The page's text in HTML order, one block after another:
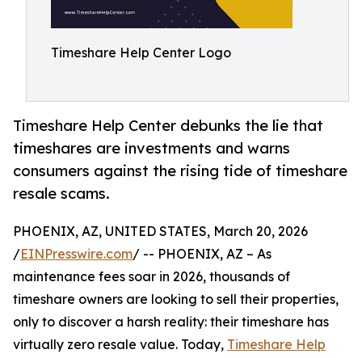
Timeshare Help Center Logo
Timeshare Help Center debunks the lie that
timeshares are investments and warns
consumers against the rising tide of timeshare
resale scams.
PHOENIX, AZ, UNITED STATES, March 20, 2026
/EINPresswire.com/ -- PHOENIX, AZ – As
maintenance fees soar in 2026, thousands of
timeshare owners are looking to sell their properties,
only to discover a harsh reality: their timeshare has
virtually zero resale value. Today, Timeshare Help